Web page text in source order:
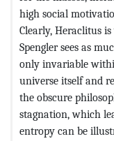
high social
Clearly, Heraclitus
Spengler sees as
only invariable
universe itself and
the obscure
stagnation, which
entropy can be